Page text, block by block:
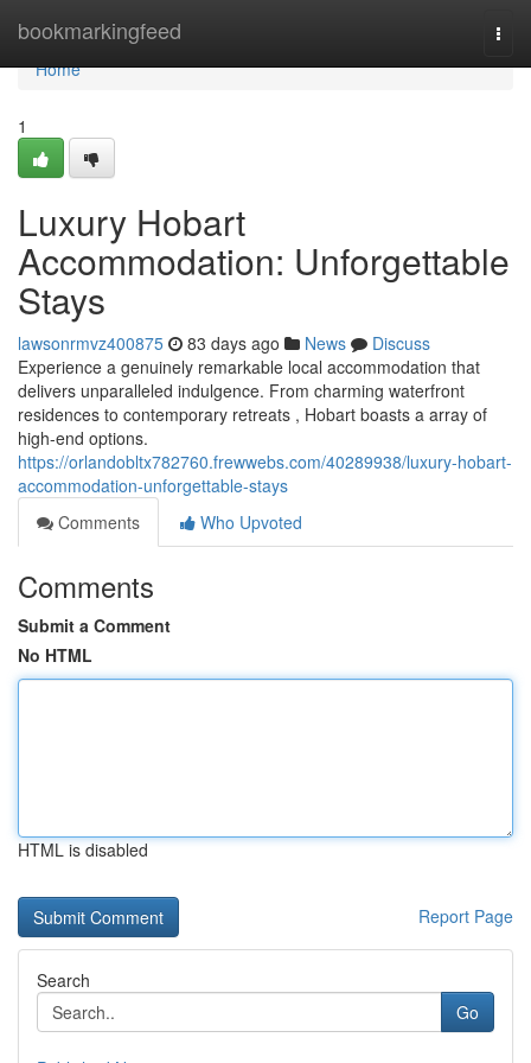
bookmarkingfeed
Home
Home
1
Luxury Hobart
Accommodation: Unforgettable
Stays
lawsonrmvz400875 83 days ago News
Discuss
Experience a genuinely remarkable local accommodation that
delivers unparalleled indulgence. From charming waterfront
residences to contemporary retreats , Hobart boasts a array of
high-end options.
https://orlandobltx782760.frewwebs.com/40289938/luxury-hobart-
accommodation-unforgettable-stays
Comments
Who Upvoted
Comments
Submit a Comment
No HTML
HTML is disabled
Report Page
Search
Go